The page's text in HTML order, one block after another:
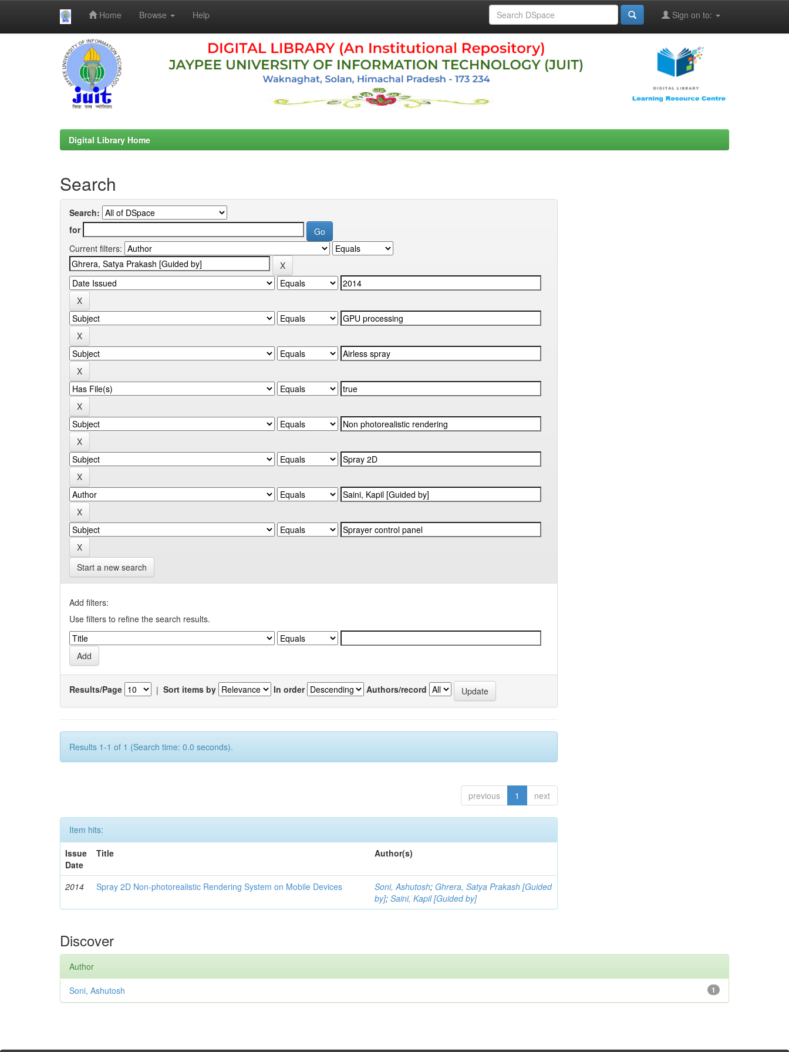
Home Browse Help Sign on to:
Digital Library Home
Search
Search:
for
Current filters:
Start a new search
Add filters:
Use filters to refine the search results.
Results/Page | Sort items by In order Authors/record
Results 1-1 of 1 (Search time: 0.0 seconds).
previous 1 next
Item hits:
Issue
Date
Title Author(s)
2014 Spray 2D Non-photorealistic Rendering System on Mobile Devices Soni, Ashutosh; Ghrera, Satya Prakash [Guided
by];Saini, Kapil [Guided by]
Discover
Author
1
Soni, Ashutosh